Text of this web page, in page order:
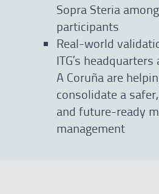
Sopra Steria
participants
Real-world
ITG’s
A Coruña are
consolidate a
and future-ready
management